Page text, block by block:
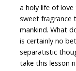
a holy life of
sweet fragrance
mankind. What
is certainly no
separatistic
take this lesson